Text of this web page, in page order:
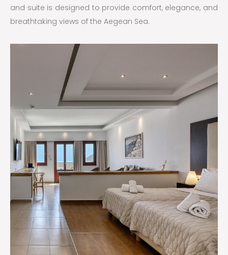
and suite is designed to provide comfort, elegance, and
breathtaking views of the Aegean Sea.